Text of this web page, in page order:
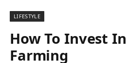
LIFESTYLE
How To Invest
Farming